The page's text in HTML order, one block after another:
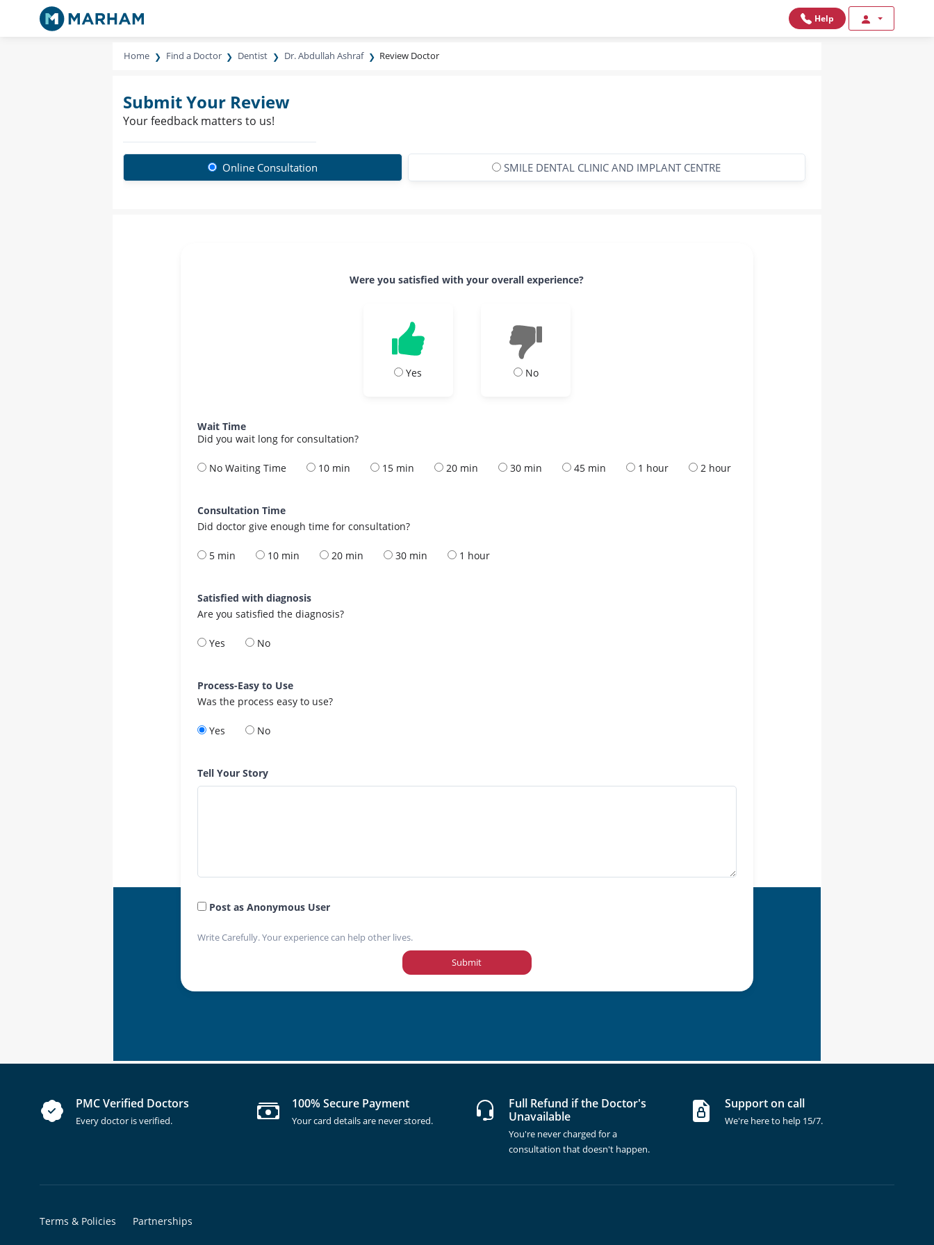
Help
Home Find a Doctor Dentist Dr. Abdullah Ashraf Review Doctor
Submit Your Review
Your feedback matters to us!
Online Consultation SMILE DENTAL CLINIC AND IMPLANT CENTRE
Were you satisfied with your overall experience?
Yes No
Wait Time
Did you wait long for consultation?
No Waiting Time 10 min 15 min 20 min 30 min 45 min 1 hour 2 hour
Consultation Time
Did doctor give enough time for consultation?
5 min 10 min 20 min 30 min 1 hour
Satisfied with diagnosis
Are you satisfied the diagnosis?
Yes No
Process-Easy to Use
Was the process easy to use?
Yes No
Tell Your Story
Post as Anonymous User
Write Carefully. Your experience can help other lives.
Submit
PMC Verified Doctors
Every doctor is verified.
100% Secure Payment
Your card details are never stored.
Full Refund if the Doctor's
Unavailable
You're never charged for a
consultation that doesn't happen.
Support on call
We're here to help 15/7.
Terms & Policies Partnerships